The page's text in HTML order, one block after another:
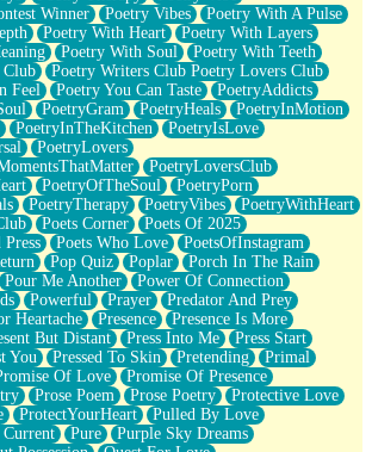
Winner
Poetry Vibes
Poetry With A Pulse
Poetry With Heart
Poetry With Layers
Poetry With Soul
Poetry With Teeth
Club
Poetry Writers Club Poetry Lovers Club
Feel
Poetry You Can Taste
PoetryAddicts
PoetryGram PoetryHeals
PoetryInMotion
PoetryInTheKitchen
PoetryIsLove
PoetryLovers
PoetryLoversClub
PoetryOfTheSoul
PoetryPorn
PoetryTherapy PoetryVibes
PoetryWithHeart
Poets Corner
Poets Of 2025
Poets Who Love
PoetsOfInstagram
Pop Quiz Poplar
Porch In The Rain
Pour Me Another
Power Of Connection
Powerful Prayer
Predator And Prey
Heartache
Presence
Presence Is More
But Distant Press Into Me
Press Start
You
Pressed To Skin Pretending
Primal
Of Love
Promise Of Presence
Prose Poem Prose Poetry
Protective Love
ProtectYourHeart
Pulled By Love
Pure
Purple Sky Dreams